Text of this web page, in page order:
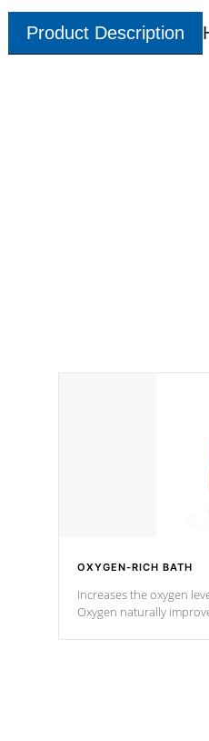
Product Description
OXYGEN-RICH BATH
Increases the oxygen
Oxygen naturally